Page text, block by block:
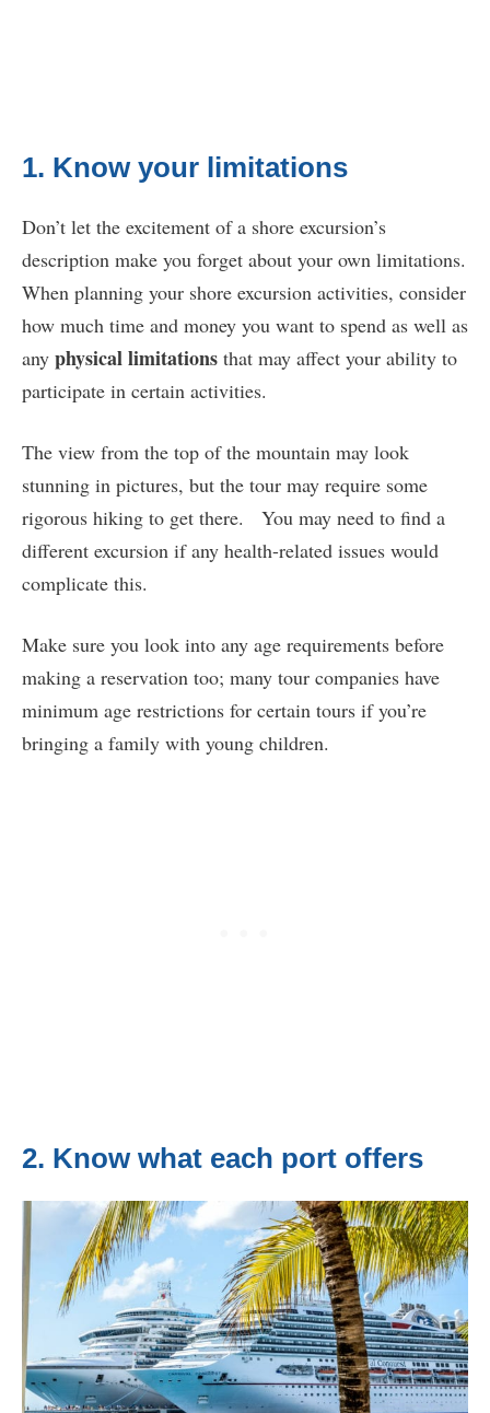
1. Know your limitations
Don’t let the excitement of a shore excursion’s
description make you forget about your own limitations.
When planning your shore excursion activities, consider
how much time and money you want to spend as well as
any physical limitations that may affect your ability to
participate in certain activities.
The view from the top of the mountain may look
stunning in pictures, but the tour may require some
rigorous hiking to get there. You may need to find a
different excursion if any health-related issues would
complicate this.
Make sure you look into any age requirements before
making a reservation too; many tour companies have
minimum age restrictions for certain tours if you’re
bringing a family with young children.
2. Know what each port offers